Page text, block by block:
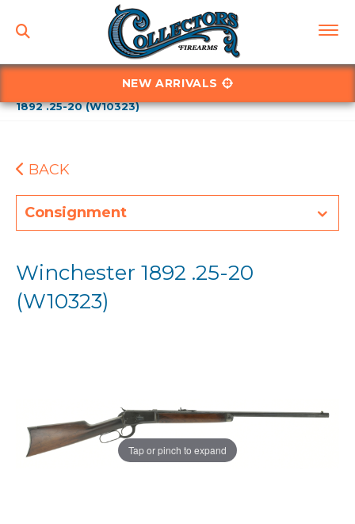
NEW ARRIVALS
1892 .25-20 (W10323)
BACK
Consignment
Winchester 1892 .25-20
(W10323)
Tap or pinch to expand